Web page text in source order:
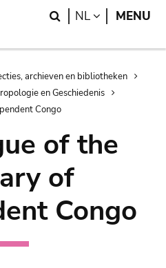
Search
NL LANGUAGE
MENU
archieven en bibliotheken
en Geschiedenis
Congo
of the
of
Congo